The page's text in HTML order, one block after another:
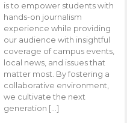
is to empower students with
hands-on journalism
experience while providing
our audience with insightful
coverage of campus events,
local news, and issues that
matter most. By fostering a
collaborative environment,
we cultivate the next
generation […]